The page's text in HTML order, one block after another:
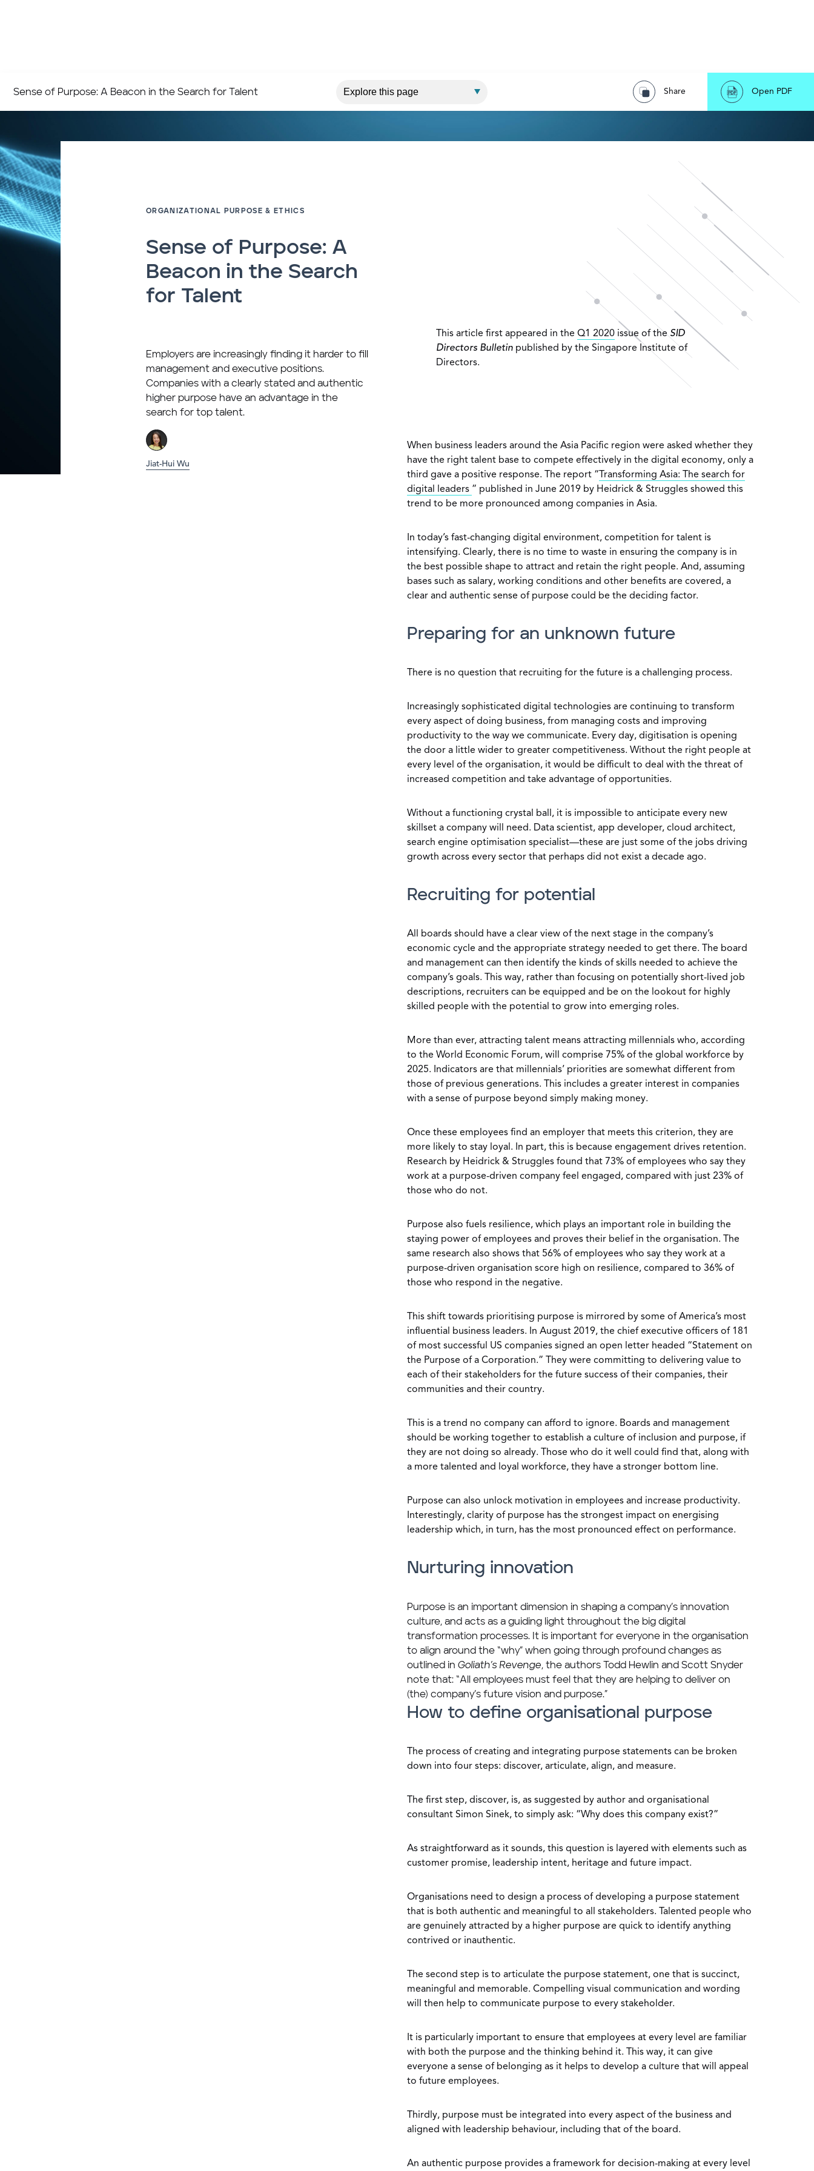
Sense of Purpose: A Beacon in the Search for Talent Share Open PDF
ORGANIZATIONAL PURPOSE & ETHICS
Sense of Purpose: A
Beacon in the Search
for Talent
Employers are increasingly finding it harder to fill
management and executive positions.
Companies with a clearly stated and authentic
higher purpose have an advantage in the
search for top talent.
Jiat-Hui Wu
This article first appeared in the Q1 2020 issue of theSID
Directors Bulletin published by the Singapore Institute of
Directors.
When business leaders around the Asia Pacific region were asked whether they
have the right talent base to compete effectively in the digital economy, only a
third gave a positive response. The report “ Transforming Asia: The search for
digital leaders ” published in June 2019 by Heidrick & Struggles showed this
trend to be more pronounced among companies in Asia.
In today’s fast-changing digital environment, competition for talent is
intensifying. Clearly, there is no time to waste in ensuring the company is in
the best possible shape to attract and retain the right people. And, assuming
bases such as salary, working conditions and other benefits are covered, a
clear and authentic sense of purpose could be the deciding factor.
Preparing for an unknown future
There is no question that recruiting for the future is a challenging process.
Increasingly sophisticated digital technologies are continuing to transform
every aspect of doing business, from managing costs and improving
productivity to the way we communicate. Every day, digitisation is opening
the door a little wider to greater competitiveness. Without the right people at
every level of the organisation, it would be difficult to deal with the threat of
increased competition and take advantage of opportunities.
Without a functioning crystal ball, it is impossible to anticipate every new
skillset a company will need. Data scientist, app developer, cloud architect,
search engine optimisation specialist—these are just some of the jobs driving
growth across every sector that perhaps did not exist a decade ago.
Recruiting for potential
All boards should have a clear view of the next stage in the company’s
economic cycle and the appropriate strategy needed to get there. The board
and management can then identify the kinds of skills needed to achieve the
company’s goals. This way, rather than focusing on potentially short-lived job
descriptions, recruiters can be equipped and be on the lookout for highly
skilled people with the potential to grow into emerging roles.
More than ever, attracting talent means attracting millennials who, according
to the World Economic Forum, will comprise 75% of the global workforce by
2025. Indicators are that millennials’ priorities are somewhat different from
those of previous generations. This includes a greater interest in companies
with a sense of purpose beyond simply making money.
Once these employees find an employer that meets this criterion, they are
more likely to stay loyal. In part, this is because engagement drives retention.
Research by Heidrick & Struggles found that 73% of employees who say they
work at a purpose-driven company feel engaged, compared with just 23% of
those who do not.
Purpose also fuels resilience, which plays an important role in building the
staying power of employees and proves their belief in the organisation. The
same research also shows that 56% of employees who say they work at a
purpose-driven organisation score high on resilience, compared to 36% of
those who respond in the negative.
This shift towards prioritising purpose is mirrored by some of America’s most
influential business leaders. In August 2019, the chief executive officers of 181
of most successful US companies signed an open letter headed “Statement on
the Purpose of a Corporation.” They were committing to delivering value to
each of their stakeholders for the future success of their companies, their
communities and their country.
This is a trend no company can afford to ignore. Boards and management
should be working together to establish a culture of inclusion and purpose, if
they are not doing so already. Those who do it well could find that, along with
a more talented and loyal workforce, they have a stronger bottom line.
Purpose can also unlock motivation in employees and increase productivity.
Interestingly, clarity of purpose has the strongest impact on energising
leadership which, in turn, has the most pronounced effect on performance.
Nurturing innovation
Purpose is an important dimension in shaping a company’s innovation
culture, and acts as a guiding light throughout the big digital
transformation processes. It is important for everyone in the organisation
to align around the “why” when going through profound changes as
outlined in Goliath’s Revenge, the authors Todd Hewlin and Scott Snyder
note that: “All employees must feel that they are helping to deliver on
(the) company’s future vision and purpose.”
How to define organisational purpose
The process of creating and integrating purpose statements can be broken
down into four steps: discover, articulate, align, and measure.
The first step, discover, is, as suggested by author and organisational
consultant Simon Sinek, to simply ask: “Why does this company exist?”
As straightforward as it sounds, this question is layered with elements such as
customer promise, leadership intent, heritage and future impact.
Organisations need to design a process of developing a purpose statement
that is both authentic and meaningful to all stakeholders. Talented people who
are genuinely attracted by a higher purpose are quick to identify anything
contrived or inauthentic.
The second step is to articulate the purpose statement, one that is succinct,
meaningful and memorable. Compelling visual communication and wording
will then help to communicate purpose to every stakeholder.
It is particularly important to ensure that employees at every level are familiar
with both the purpose and the thinking behind it. This way, it can give
everyone a sense of belonging as it helps to develop a culture that will appeal
to future employees.
Thirdly, purpose must be integrated into every aspect of the business and
aligned with leadership behaviour, including that of the board.
An authentic purpose provides a framework for decision-making at every level